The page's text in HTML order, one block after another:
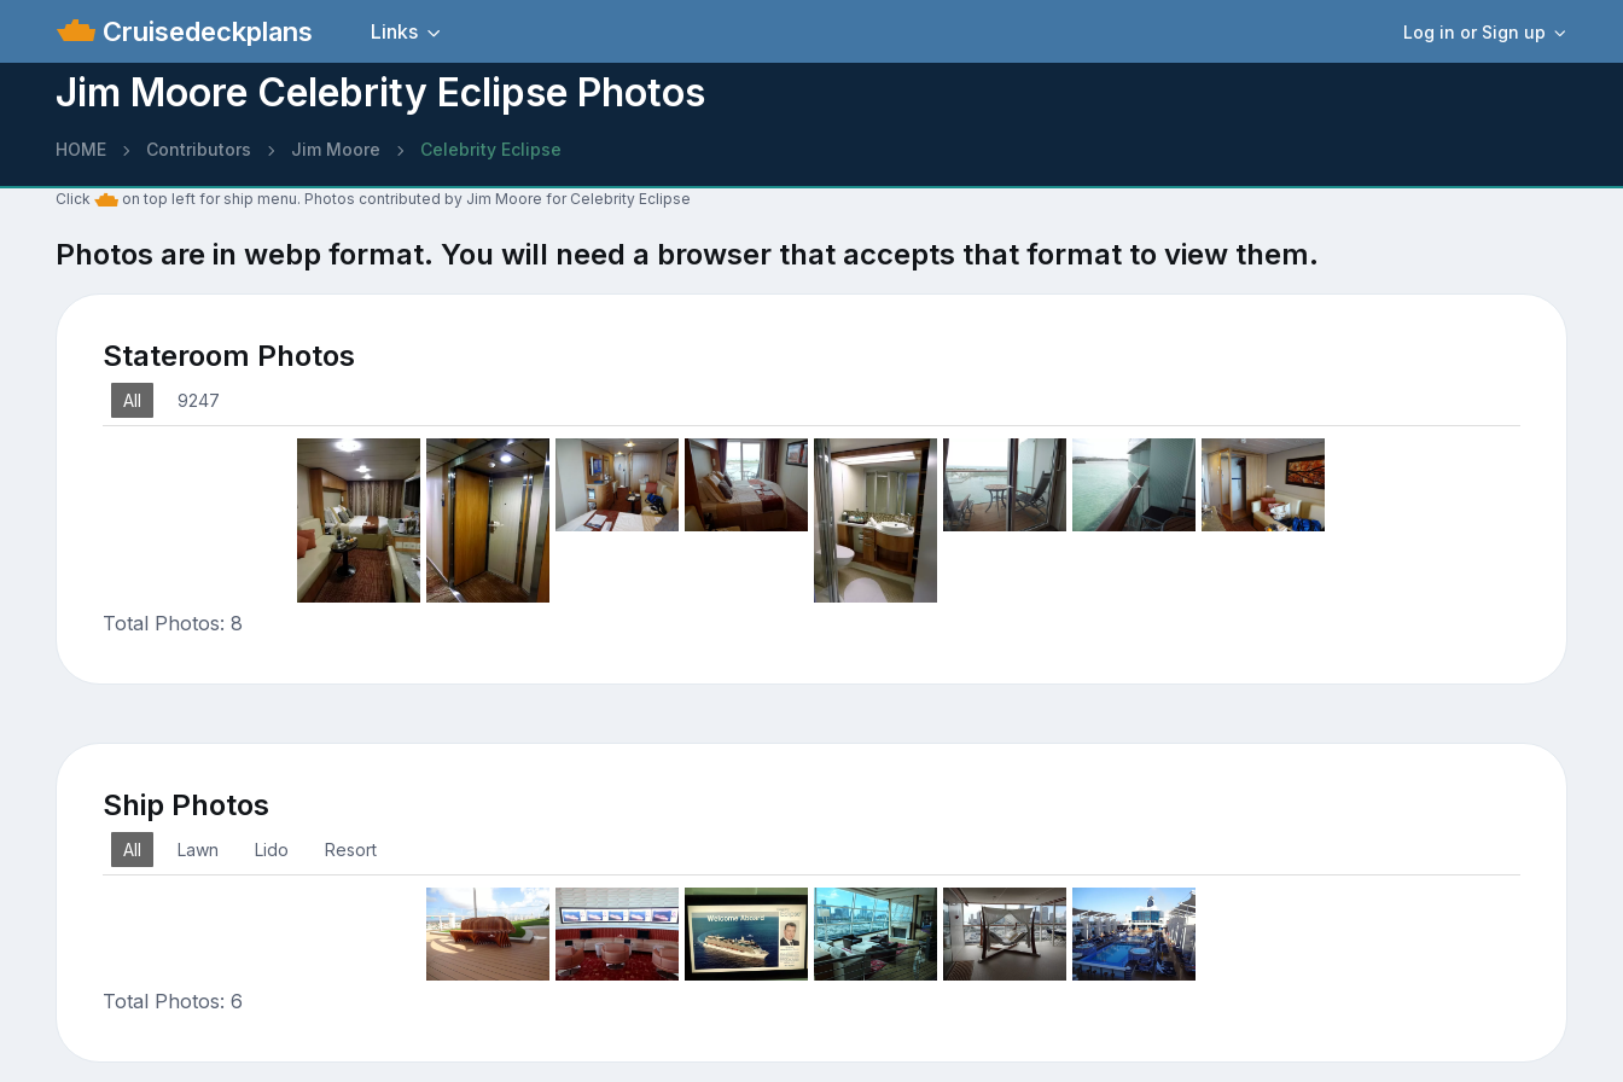
Cruisedeckplans Log in or Sign up
Links
Jim Moore Celebrity Eclipse Photos
HOME Contributors Jim Moore Celebrity Eclipse
Click on top left for ship menu. Photos contributed by Jim Moore for Celebrity Eclipse
Photos are in webp format. You will need a browser that accepts that format to view them.
Stateroom Photos
All 9247
Total Photos: 8
Ship Photos
All Lawn Lido Resort
Total Photos: 6